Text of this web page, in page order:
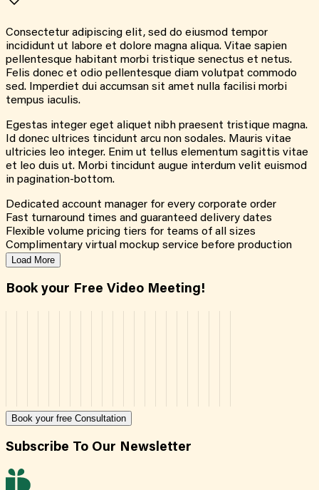
Consectetur adipiscing elit, sed do eiusmod tempor
incididunt ut labore et dolore magna aliqua. Vitae sapien
pellentesque habitant morbi tristique senectus et netus.
Felis donec et odio pellentesque diam volutpat commodo
sed. Imperdiet dui accumsan sit amet nulla facilisi morbi
tempus iaculis.
Egestas integer eget aliquet nibh praesent tristique magna.
Id donec ultrices tincidunt arcu non sodales. Mauris vitae
ultricies leo integer. Enim ut tellus elementum sagittis vitae
et leo duis ut. Morbi tincidunt augue interdum velit euismod
in pagination-bottom.
Dedicated account manager for every corporate order
Fast turnaround times and guaranteed delivery dates
Flexible volume pricing tiers for teams of all sizes
Complimentary virtual mockup service before production
Load More
Book your Free Video Meeting!
Book your free Consultation
Subscribe To Our Newsletter